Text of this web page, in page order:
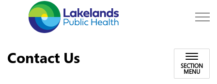
Contact Us SECTION
MENU